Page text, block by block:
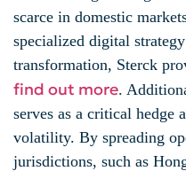
scarce in domestic
specialized digital
transformation, Sterck
find out more.
serves as a critical hedge
volatility. By spreading
jurisdictions, such as